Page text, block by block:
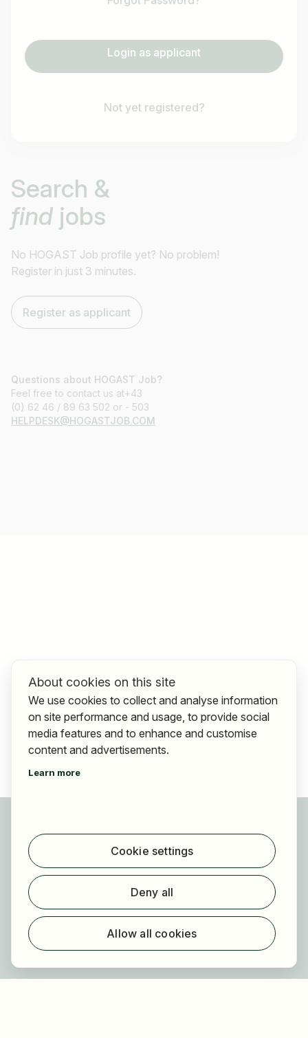
Search &
find jobs
No HOGAST Job profile yet? No problem!
Register in just 3 minutes.
Register as applicant
Questions about HOGAST Job?
Feel free to contact us at+43
(0) 62 46 / 89 63 502 or - 503
HELPDESK@HOGASTJOB.COM
Login as applicant
Not yet registered?
Find jobs
Find employer
Registration
For employers
About us
I am looking for ..
Country / State
About cookies on this site
We use cookies to collect and analyse information
on site performance and usage, to provide social
media features and to enhance and customise
content and advertisements.
Learn more
Cookie settings
Deny all
Allow all cookies